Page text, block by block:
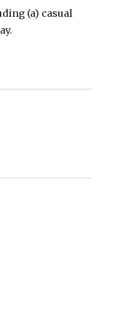
(a) casual